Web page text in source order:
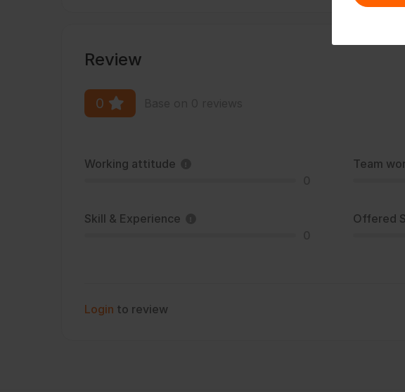
Review
0
Working attitude
Team
Skill & Experience
Offered
Login to review